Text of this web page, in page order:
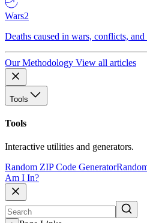
Wars2
Deaths caused in wars, conflicts,
Our Methodology View all articles
Tools
Tools
Interactive utilities and generators.
Random ZIP Code Generator
Am I In?